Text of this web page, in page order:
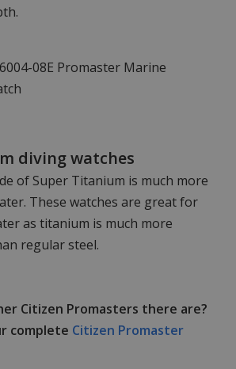
diving watches
of Super Titanium is much more
These watches are great for
as titanium is much more
regular steel.
Citizen Promasters there are?
complete Citizen Promaster